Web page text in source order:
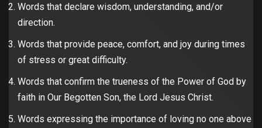
Words that declare wisdom, understanding, and/or
direction.
Words that provide peace, comfort, and joy during times
of stress or great difficulty.
Words that confirm the trueness of the Power of God by
faith in Our Begotten Son, the Lord Jesus Christ.
Words expressing the importance of loving no one above